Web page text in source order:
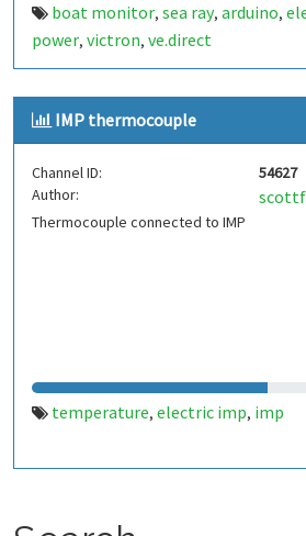
boat monitor, sea ray, arduino,
power, victron, ve.direct
IMP thermocouple
Channel ID:
54627
Author:
Thermocouple connected to IMP
temperature, electric imp, imp